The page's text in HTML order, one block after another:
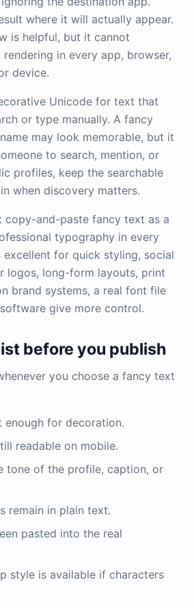
where it will actually appear.
is helpful, but it cannot
in every app, browser,
device.
Unicode for text that
or type manually. A fancy
may look memorable, but it
to search, mention, or
profiles, keep the searchable
when discovery matters.
copy-and-paste fancy text as a
typography in every
for quick styling, social
logos, long-form layouts, print
brand systems, a real font file
give more control.
before you publish
you choose a fancy text
enough for decoration.
readable on mobile.
tone of the profile, caption, or
remain in plain text.
pasted into the real
style is available if characters